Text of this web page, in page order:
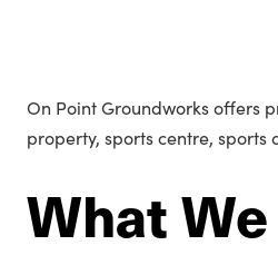
On Point Groundworks offers
property, sports centre,
What